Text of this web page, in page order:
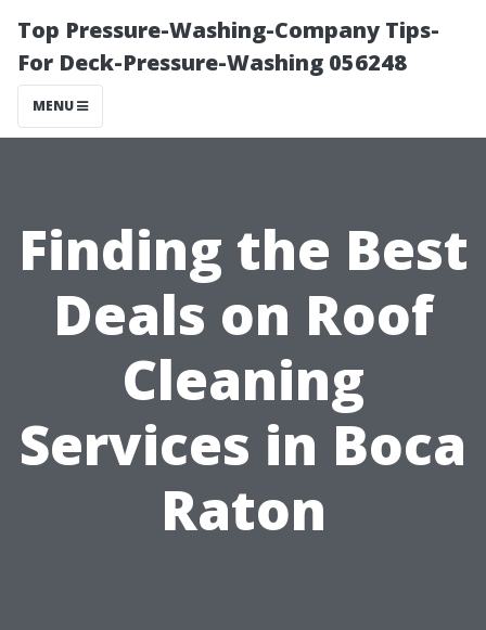
Top Pressure-Washing-Company Tips-
For Deck-Pressure-Washing 056248
MENU
Finding the Best
Deals on Roof
Cleaning
Services in Boca
Raton